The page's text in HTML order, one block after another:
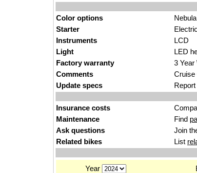
Color options
Nebula
Starter
Electric
Instruments
LCD
Light
LED
Factory warranty
3 Year
Comments
Cruise
Update specs
Report
Insurance costs
Maintenance
Find
Ask questions
Join
Related bikes
List
Year